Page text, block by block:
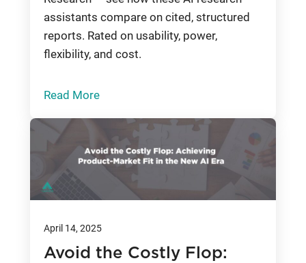
assistants compare on cited, structured
reports. Rated on usability, power,
flexibility, and cost.
Read More
April 14, 2025
Avoid the Costly Flop: